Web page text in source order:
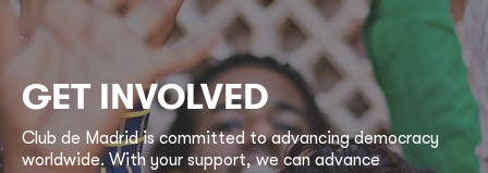
GET INVOLVED
Club de Madrid is committed to advancing democracy
worldwide. With your support, we can advance